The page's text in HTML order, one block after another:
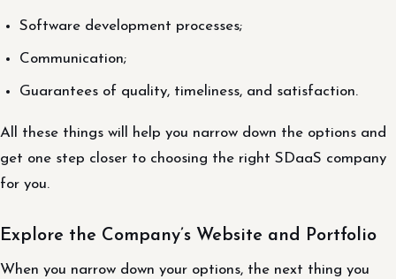
Software development processes;
Communication;
Guarantees of quality, timeliness, and satisfaction.
All these things will help you narrow down the options and
get one step closer to choosing the right SDaaS company
for you.
Explore the Company’s Website and Portfolio
When you narrow down your options, the next thing you